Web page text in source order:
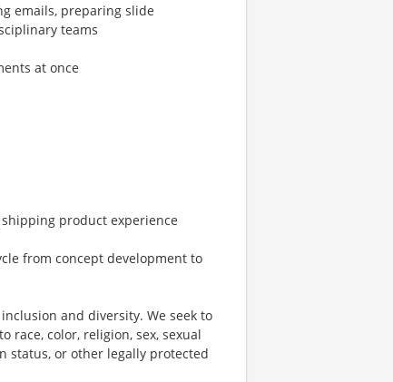
emails, preparing slide
teams
at once
product experience
from concept development to
and diversity. We seek to
color, religion, sex, sexual
status, or other legally protected